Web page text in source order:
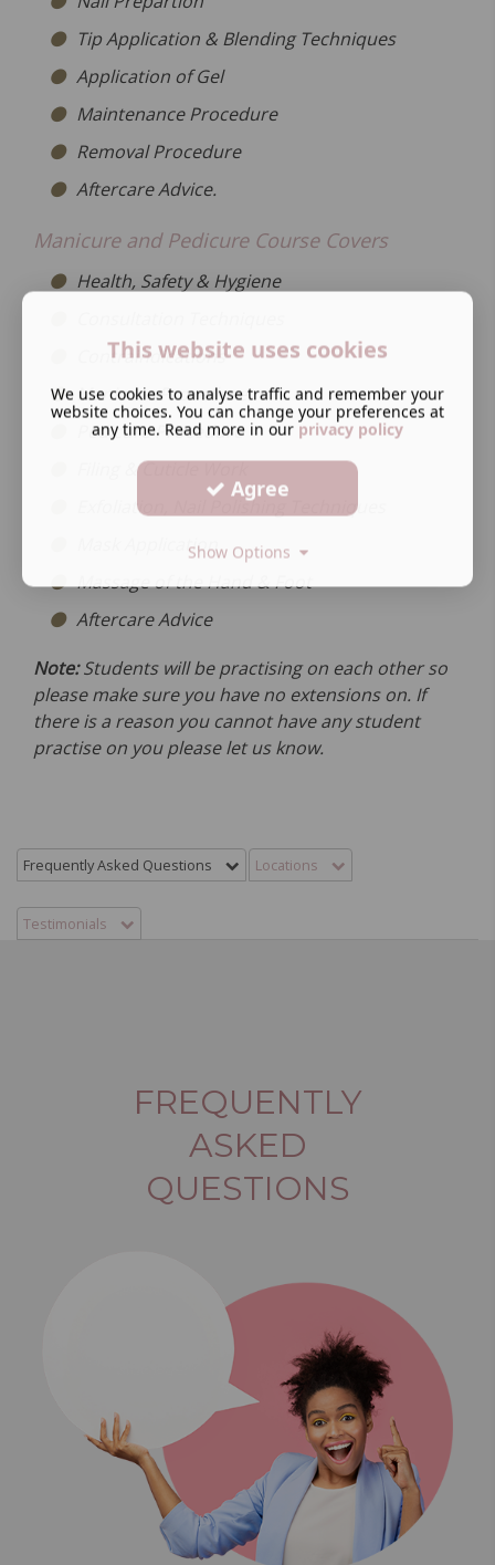
Tip Application & Blending Techniques
Application of Gel
Maintenance Procedure
Removal Procedure
Aftercare Advice.
Manicure and Pedicure Course Covers
Health, Safety & Hygiene
Contraindications
Manicure Procedure
Pedicure Procedure
Filing & Cuticle Work
Exfoliation, Nail Polishing Techniques
Mask Application
Massage of the Hand & Foot
Aftercare Advice
Note:Students will be practising on each other so
please make sure you have no extensions on. If
there is a reason you cannot have any student
practise on you please let us know.
Frequently Asked Questions Locations
Testimonials
FREQUENTLY
ASKED
QUESTIONS
This website uses cookies
We use cookies to analyse traffic and remember your
website choices. You can change your preferences at
any time. Read more in our privacy policy
Agree
Show Options